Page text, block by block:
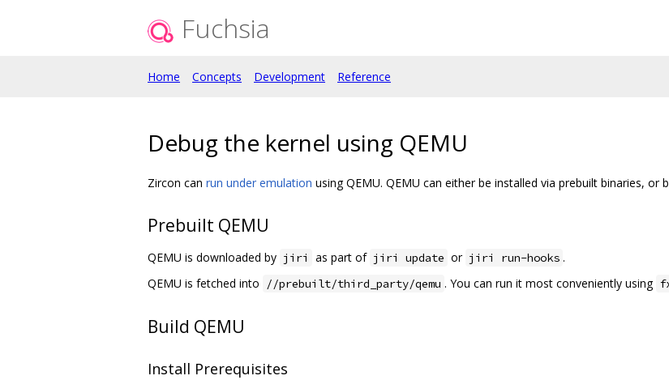
Fuchsia
Home Concepts Development Reference
Debug the kernel using QEMU
Zircon can run under emulation using QEMU. QEMU can either be installed via prebuilt binaries, or
Prebuilt QEMU
QEMU is downloaded by jiri as part of jiri update or jiri run-hooks .
QEMU is fetched into
//prebuilt/third_party/qemu . You can run it most conveniently using
Build QEMU
Install Prerequisites